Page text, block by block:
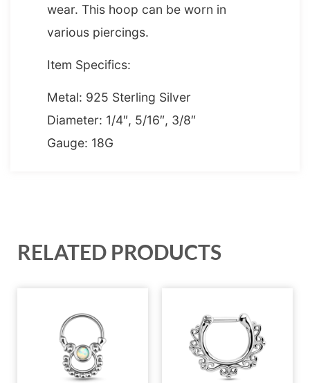
wear. This hoop can be worn in
various piercings.
Item Specifics:
Metal: 925 Sterling Silver
Diameter: 1/4″, 5/16″, 3/8″
Gauge: 18G
RELATED PRODUCTS